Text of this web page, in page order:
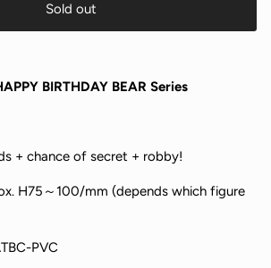
Sold out
BIRTHDAY BEAR Series
+ chance of secret + robby!
H75～100/mm (depends which figure
PVC